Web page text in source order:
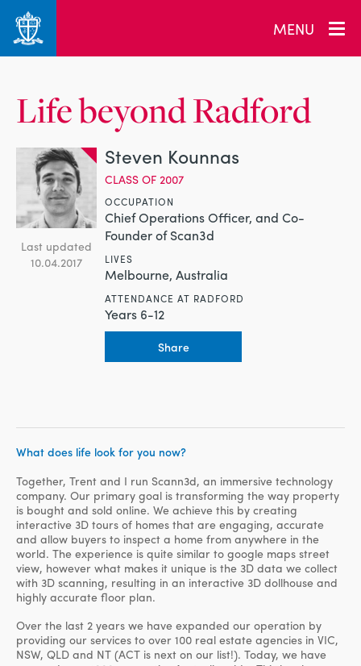
MENU
Life beyond Radford
Last updated
10.04.2017
Steven Kounnas
CLASS OF 2007
OCCUPATION
Chief Operations Officer, and Co-
Founder of Scan3d
LIVES
Melbourne, Australia
ATTENDANCE AT RADFORD
Years 6-12
Share
What does life look for you now?
Together, Trent and I run Scann3d, an immersive technology
company. Our primary goal is transforming the way property
is bought and sold online. We achieve this by creating
interactive 3D tours of homes that are engaging, accurate
and allow buyers to inspect a home from anywhere in the
world. The experience is quite similar to google maps street
view, however what makes it unique is the 3D data we collect
with 3D scanning, resulting in an interactive 3D dollhouse and
highly accurate floor plan.
Over the last 2 years we have expanded our operation by
providing our services to over 100 real estate agencies in VIC,
NSW, QLD and NT (ACT is next on our list!). Today, we have